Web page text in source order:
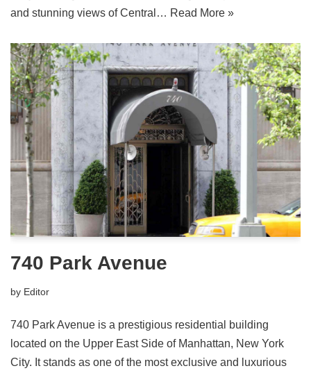
and stunning views of Central… Read More »
740 Park Avenue
by Editor
740 Park Avenue is a prestigious residential building
located on the Upper East Side of Manhattan, New York
City. It stands as one of the most exclusive and luxurious